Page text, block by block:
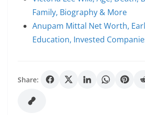
Family, Biography & More
Anupam Mittal Net Worth,
Education, Invested
Share: